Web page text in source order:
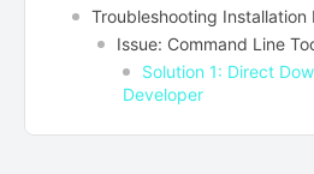
Troubleshooting Installation
Issue: Command Line
Solution 1: Direct
Developer